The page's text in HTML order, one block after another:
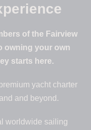
of the Fairview
owning your own
starts here.
yacht charter
and beyond.
worldwide sailing